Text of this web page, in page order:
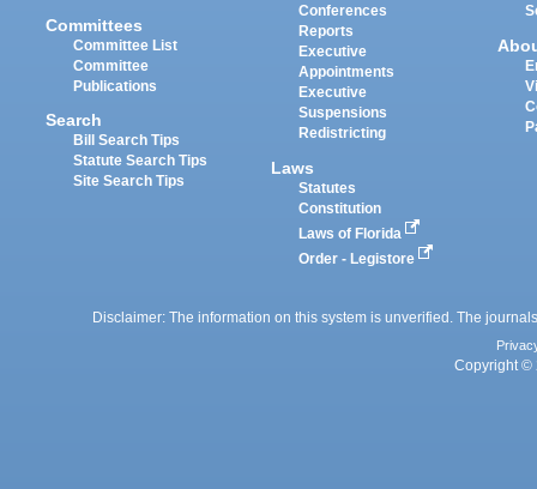
Committees
Committee List
Committee
Publications
Search
Bill Search Tips
Statute Search Tips
Site Search Tips
Conferences
Reports
Executive
Appointments
Executive
Suspensions
Redistricting
Laws
Statutes
Constitution
Laws of Florida
Order - Legistore
Disclaimer: The information on this system is unverified. The
Copyright ©